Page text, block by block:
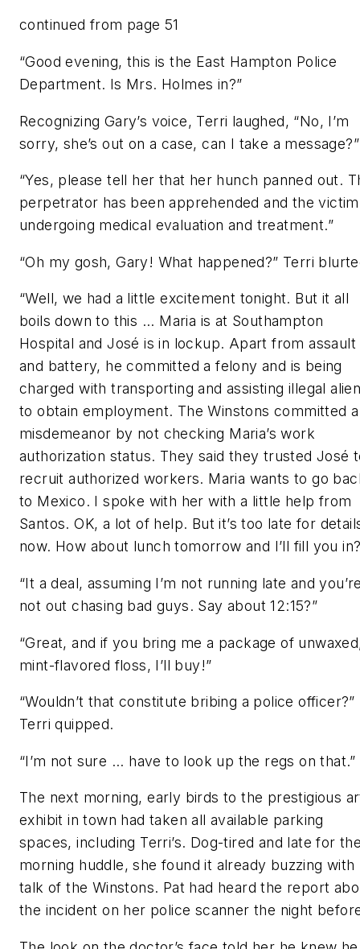
continued from page 51
“Good evening, this is the East Hampton Police
Department. Is Mrs. Holmes in?”
Recognizing Gary’s voice, Terri laughed, “No, I’m
sorry, she’s out on a case, can I take a message?”
“Yes, please tell her that her hunch panned out.
perpetrator has been apprehended and the
undergoing medical evaluation and treatment.”
“Oh my gosh, Gary! What happened?” Terri
“Well, we had a little excitement tonight. But it all
boils down to this ... Maria is at Southampton
Hospital and José is in lockup. Apart from assault
and battery, he committed a felony and is being
charged with transporting and assisting illegal
to obtain employment. The Winstons committed a
misdemeanor by not checking Maria’s work
authorization status. They said they trusted José
recruit authorized workers. Maria wants to go
to Mexico. I spoke with her with a little help from
Santos. OK, a lot of help. But it’s too late for
now. How about lunch tomorrow and I’ll fill you
“It a deal, assuming I’m not running late and
not out chasing bad guys. Say about 12:15?”
“Great, and if you bring me a package of
mint-flavored floss, I’ll buy!”
“Wouldn’t that constitute bribing a police officer?”
Terri quipped.
“I’m not sure ... have to look up the regs on that.”
The next morning, early birds to the prestigious
exhibit in town had taken all available parking
spaces, including Terri’s. Dog-tired and late for
morning huddle, she found it already buzzing with
talk of the Winstons. Pat had heard the report
the incident on her police scanner the night